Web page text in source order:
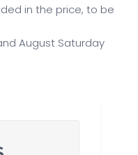
in the price, to be
August Saturday